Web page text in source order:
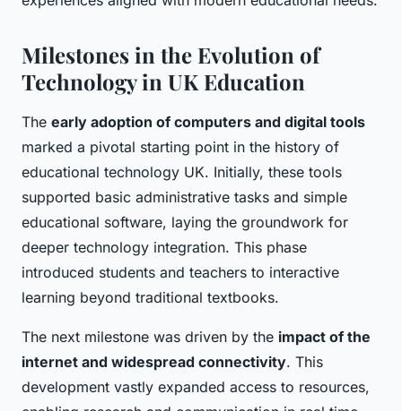
Milestones in the Evolution of
Technology in UK Education
The early adoption of computers and digital tools
marked a pivotal starting point in the history of
educational technology UK. Initially, these tools
supported basic administrative tasks and simple
educational software, laying the groundwork for
deeper technology integration. This phase
introduced students and teachers to interactive
learning beyond traditional textbooks.
The next milestone was driven by the impact of the
internet and widespread connectivity. This
development vastly expanded access to resources,